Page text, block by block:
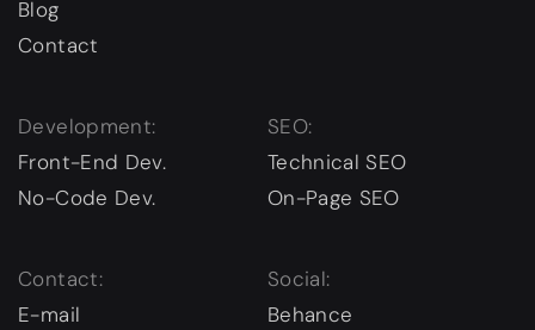
Blog
Contact
Development:
Front-End Dev.
No-Code Dev.
SEO:
Technical SEO
On-Page SEO
Contact:
E-mail
Social:
Behance